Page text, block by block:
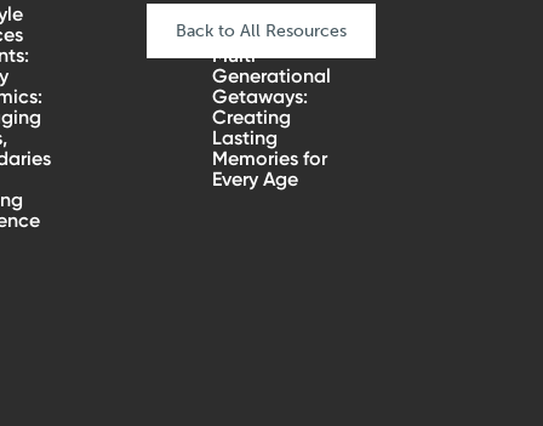
Back to All Resources
Multi-
Generational
Getaways:
Creating
Lasting
Memories for
Every Age